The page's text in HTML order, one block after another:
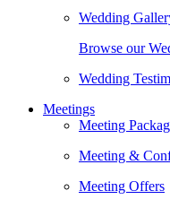
Wedding
Browse our
Wedding
Meetings
Meeting
Meeting &
Meeting Offers